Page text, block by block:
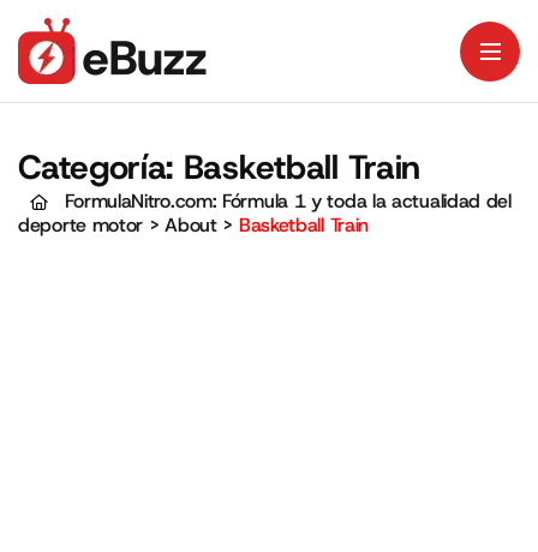
Categoría: Basketball Train
FormulaNitro.com: Fórmula 1 y toda la actualidad del
deporte motor >About> Basketball Train